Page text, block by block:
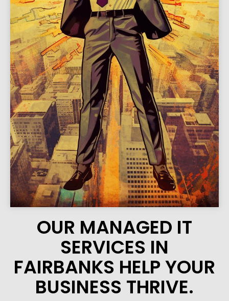
OUR MANAGED IT
SERVICES IN
FAIRBANKS HELP YOUR
BUSINESS THRIVE.